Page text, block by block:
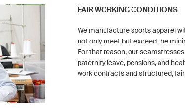
FAIR WORKING CONDITIONS
We manufacture sports apparel
not only meet but exceed the
For that reason, our
paternity leave, pensions, and
work contracts and structured,